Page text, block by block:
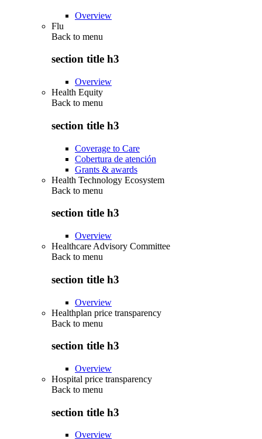
Overview
Flu
Back to menu
section title h3
Overview
Health Equity
Back to menu
section title h3
Coverage to Care
Cobertura de atención
Grants & awards
Health Technology Ecosystem
Back to menu
section title h3
Overview
Healthcare Advisory Committee
Back to menu
section title h3
Overview
Healthplan price transparency
Back to menu
section title h3
Overview
Hospital price transparency
Back to menu
section title h3
Overview